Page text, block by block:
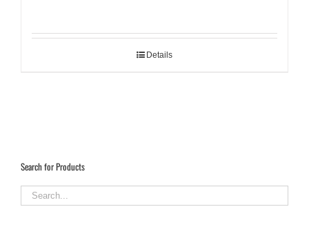
Details
Search for Products